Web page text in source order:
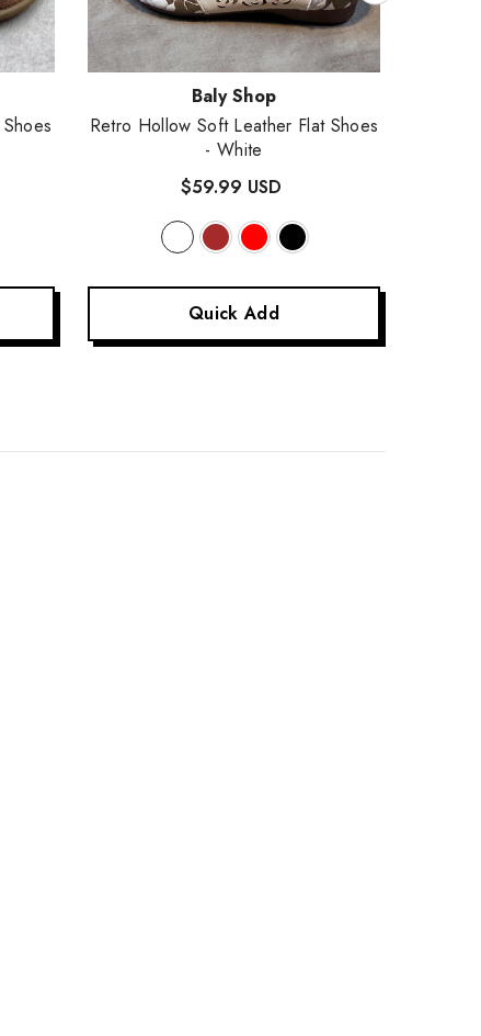
Baly Shop
Retro Hollow Soft Leather Flat Shoes
- White
$59.99 USD
Quick Add